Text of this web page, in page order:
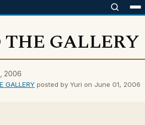
GALLERY
2006
GALLERYposted by Yuri on June 01, 2006